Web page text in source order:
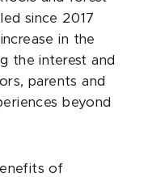
since 2017
in the
the interest and
parents and
beyond
of